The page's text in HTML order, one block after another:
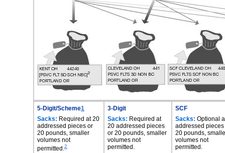
5-Digit/Scheme1
Sacks: Required at 20
addressed pieces or
20 pounds, smaller
volumes not
permitted.2
3-Digit
Sacks: Required at
20 addressed pieces
or 20 pounds, smaller
volumes not
permitted.
SCF
Sacks: Optional
addressed pieces
20 pounds,
volumes not
permitted.